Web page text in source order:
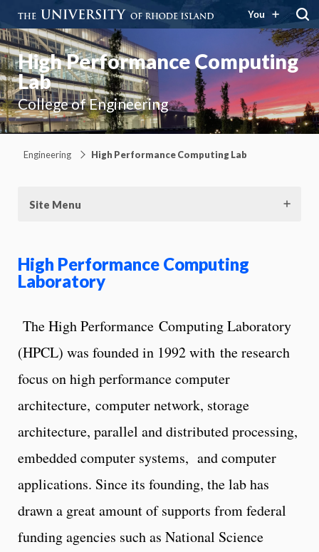
You
High Performance Computing
Lab
College of Engineering
Engineering High Performance Computing Lab
Site Menu
High Performance Computing
Laboratory
The High Performance Computing Laboratory
(HPCL) was founded in 1992 with the research
focus on high performance computer
architecture, computer network, storage
architecture, parallel and distributed processing,
embedded computer systems, and computer
applications. Since its founding, the lab has
drawn a great amount of supports from federal
funding agencies such as National Science